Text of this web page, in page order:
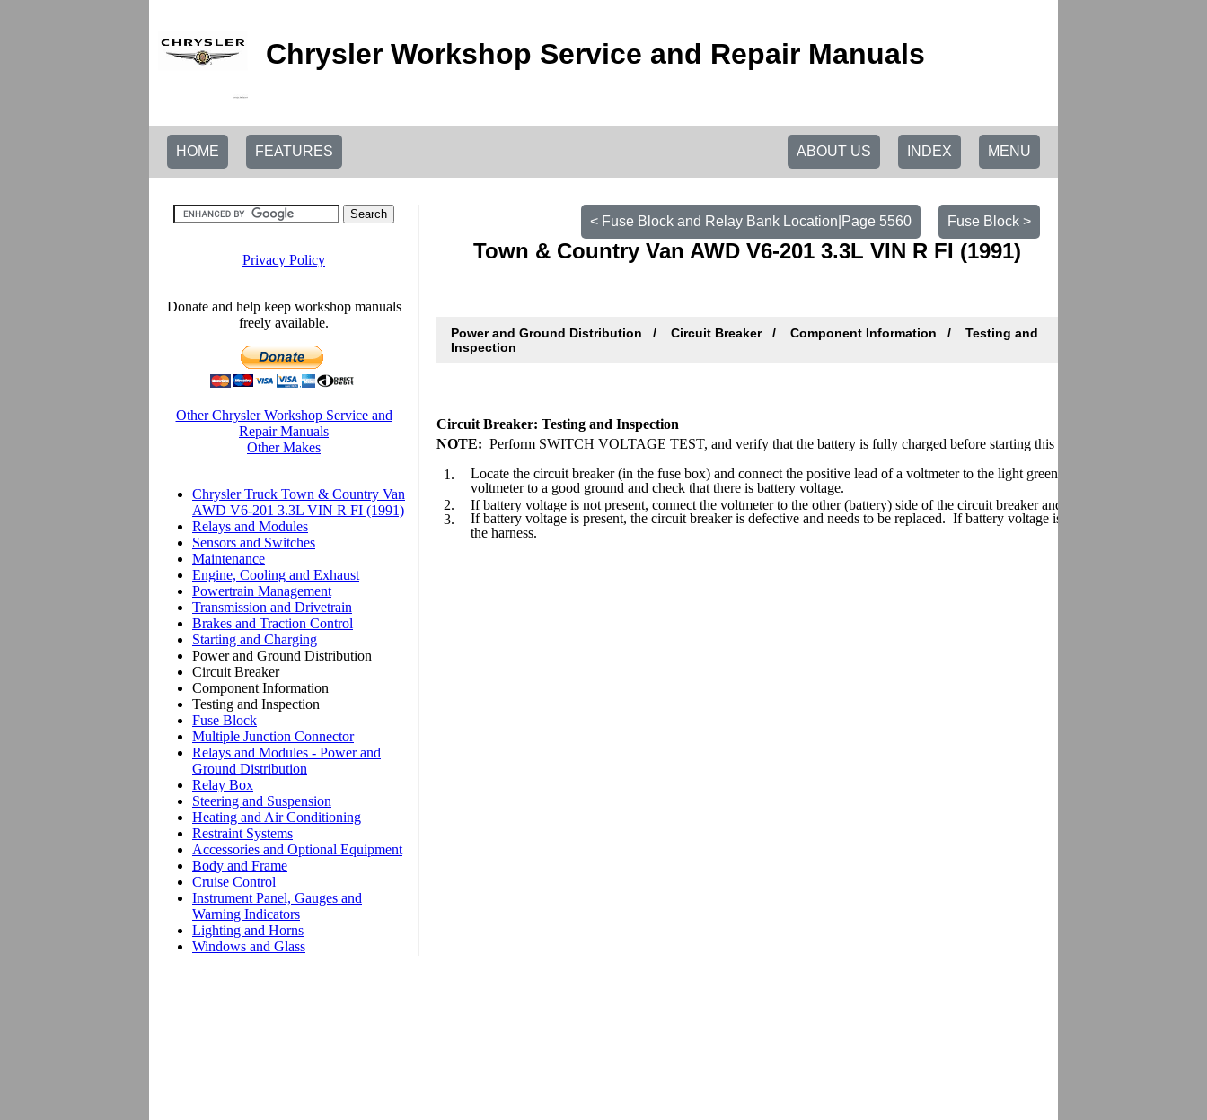
Chrysler Workshop Service and Repair Manuals
HOME FEATURES MENU
INDEX
ABOUT US
Fuse Block >
< Fuse Block and Relay Bank Location|Page 5560
Town & Country Van AWD V6-201 3.3L VIN R FI (1991)
Power and Ground Distribution Circuit Breaker Component Information
Testing and
Inspection
Circuit Breaker: Testing and Inspection
NOTE: Perform SWITCH VOLTAGE TEST, and verify that the battery is fully charged before starting this test.
1.
Locate the circuit breaker (in the fuse box) and connect the positive lead of a voltmeter to the light green terminal. Connect the
voltmeter to a good ground and check that there is battery voltage.
2.
If battery voltage is not present, connect the voltmeter to the other (battery) side of the circuit breaker and check for battery
3.
If battery voltage is present, the circuit breaker is defective and needs to be replaced. If battery voltage is not present, check for
the harness.